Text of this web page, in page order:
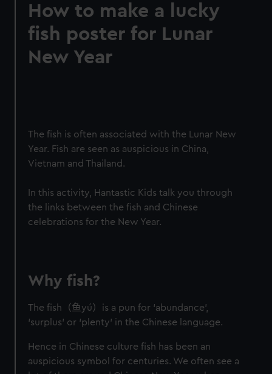
How to make a lucky
fish poster for Lunar
New Year
The fish is often associated with the Lunar New
Year. Fish are seen as auspicious in China,
Vietnam and Thailand.
In this activity, Hantastic Kids talk you through
the links between the fish and Chinese
celebrations for the New Year.
Why fish?
The fish （鱼yú） is a pun for ‘abundance’,
‘surplus’ or ‘plenty’ in the Chinese language.
Hence in Chinese culture fish has been an
auspicious symbol for centuries. We often see a